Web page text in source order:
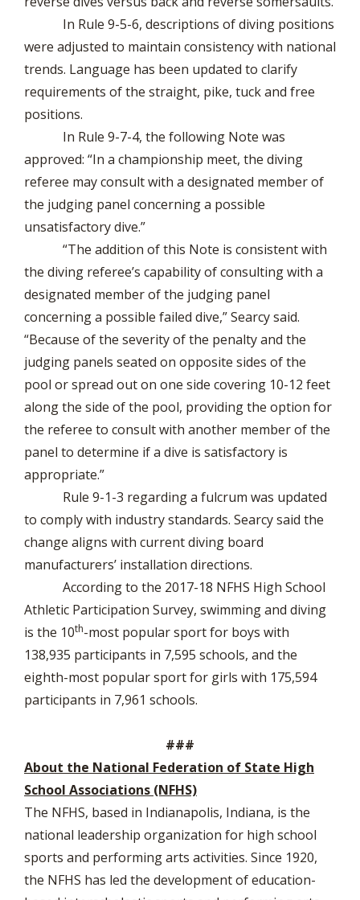
In Rule 9-5-6, descriptions of diving positions
were adjusted to maintain consistency with national
trends. Language has been updated to clarify
requirements of the straight, pike, tuck and free
positions.
In Rule 9-7-4, the following Note was
approved: “In a championship meet, the diving
referee may consult with a designated member of
the judging panel concerning a possible
unsatisfactory dive.”
“The addition of this Note is consistent with
the diving referee’s capability of consulting with a
designated member of the judging panel
concerning a possible failed dive,” Searcy said.
“Because of the severity of the penalty and the
judging panels seated on opposite sides of the
pool or spread out on one side covering 10-12 feet
along the side of the pool, providing the option for
the referee to consult with another member of the
panel to determine if a dive is satisfactory is
appropriate.”
Rule 9-1-3 regarding a fulcrum was updated
to comply with industry standards. Searcy said the
change aligns with current diving board
manufacturers’ installation directions.
According to the 2017-18 NFHS High School
Athletic Participation Survey, swimming and diving
is the 10th-most popular sport for boys with
138,935 participants in 7,595 schools, and the
eighth-most popular sport for girls with 175,594
participants in 7,961 schools.
###
About the National Federation of State High
School Associations (NFHS)
The NFHS, based in Indianapolis, Indiana, is the
national leadership organization for high school
sports and performing arts activities. Since 1920,
the NFHS has led the development of education-